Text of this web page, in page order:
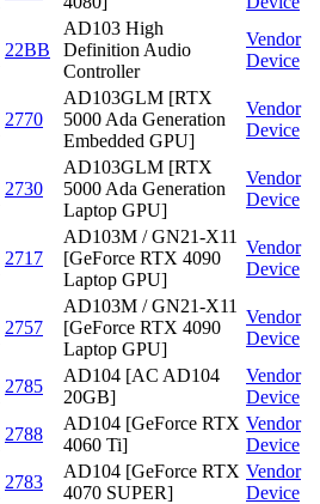
22BB
AD103 High
Definition Audio
Controller
Vendor
Device
2770
AD103GLM [RTX
5000 Ada Generation
Embedded GPU]
Vendor
Device
2730
AD103GLM [RTX
5000 Ada Generation
Laptop GPU]
Vendor
Device
2717
AD103M / GN21-X11
[GeForce RTX 4090
Laptop GPU]
Vendor
Device
2757
AD103M / GN21-X11
[GeForce RTX 4090
Laptop GPU]
Vendor
Device
2785
AD104 [AC AD104
20GB]
Vendor
Device
2788
AD104 [GeForce RTX
4060 Ti]
Vendor
Device
2783
AD104 [GeForce RTX
4070 SUPER]
Vendor
Device